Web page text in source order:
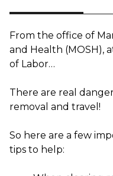
From the office of
and Health (MOSH),
of Labor…
There are real
removal and travel!
So here are a few
tips to help: